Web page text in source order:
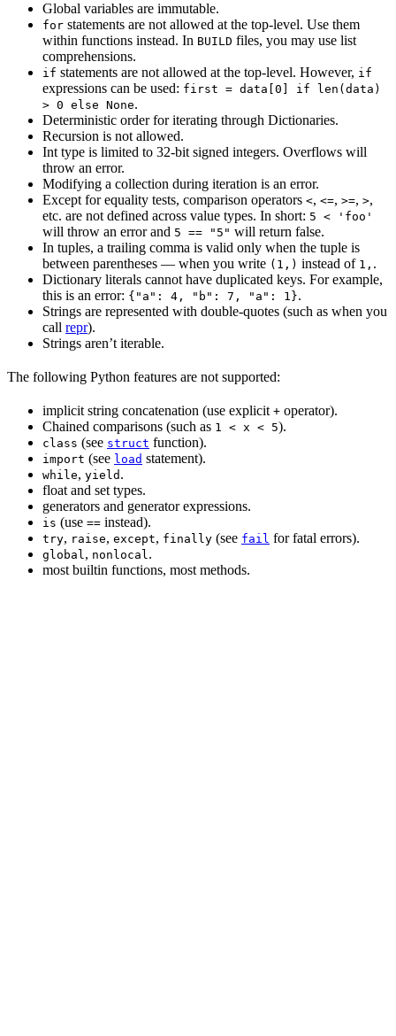
Global variables are immutable.
for statements are not allowed at the top-level. Use them
within functions instead. In BUILD files, you may use list
comprehensions.
if statements are not allowed at the top-level. However, if
expressions can be used: first = data[0] if len(data)
> 0 else None.
Deterministic order for iterating through Dictionaries.
Recursion is not allowed.
Int type is limited to 32-bit signed integers. Overflows will
throw an error.
Modifying a collection during iteration is an error.
Except for equality tests, comparison operators <, <=, >=, >,
etc. are not defined across value types. In short: 5 < 'foo'
will throw an error and 5 == "5" will return false.
In tuples, a trailing comma is valid only when the tuple is
between parentheses — when you write (1,) instead of 1, .
Dictionary literals cannot have duplicated keys. For example,
this is an error: {"a": 4, "b": 7, "a": 1}.
Strings are represented with double-quotes (such as when you
call repr).
Strings aren’t iterable.
The following Python features are not supported:
implicit string concatenation (use explicit + operator).
Chained comparisons (such as 1 < x < 5).
class (see struct function).
import (see load statement).
while, yield .
float and set types.
generators and generator expressions.
is (use == instead).
try, raise, except, finally (see fail for fatal errors).
global, nonlocal.
most builtin functions, most methods.